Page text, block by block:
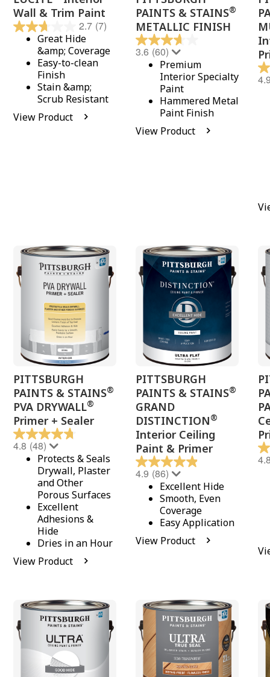
Wall & Trim Paint
2.7 (7)
Great Hide
&amp; Coverage
Easy-to-clean
Finish
Stain &amp;
Scrub Resistant
View Product
PAINTS & STAINS®
METALLIC FINISH
3.6 (60)
Premium
Interior Specialty
Paint
Hammered Metal
Paint Finish
View Product
PITTSBURGH
PAINTS & STAINS®
PVA DRYWALL®
Primer + Sealer
4.8 (48)
Protects & Seals
Drywall, Plaster
and Other
Porous Surfaces
Excellent
Adhesions &
Hide
Dries in an Hour
View Product
PITTSBURGH
PAINTS & STAINS®
GRAND
DISTINCTION®
Interior Ceiling
Paint & Primer
4.9 (86)
Excellent Hide
Smooth, Even
Coverage
Easy Application
View Product